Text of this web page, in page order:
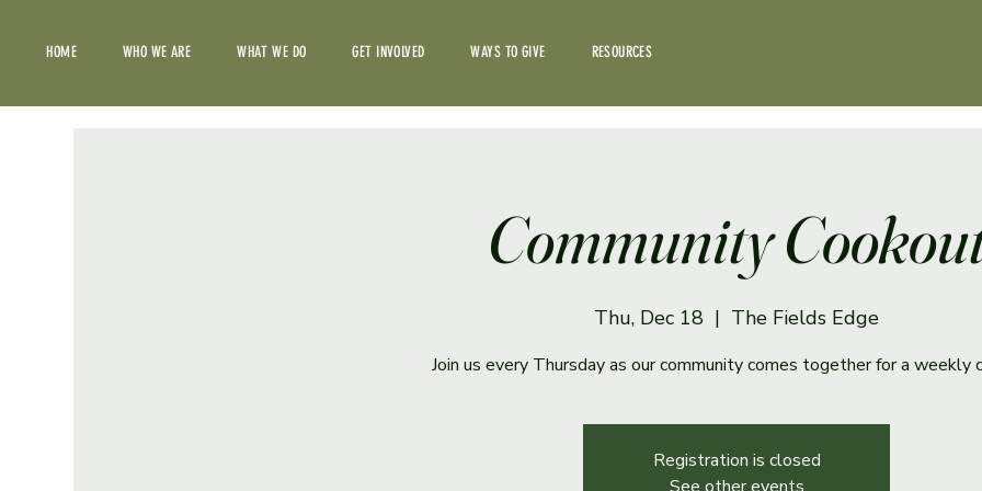
HOME WHO WE ARE WHAT WE DO GET INVOLVED WAYS TO GIVE RESOURCES
Community
Thu, Dec 18
  |
The Fields Edge
Join us every Thursday as our community comes together for a weekly
Registration is closed